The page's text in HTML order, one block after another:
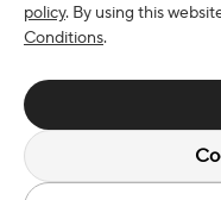
policy. By using this
Conditions.
© 2026